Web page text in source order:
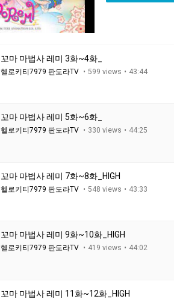
꼬마 마법사 레미 3화~4화_
헬로키티7979 판도라TV 599 views 43:44
꼬마 마법사 레미 5화~6화_
헬로키티7979 판도라TV 330 views 44:25
꼬마 마법사 레미 7화~8화_HIGH
헬로키티7979 판도라TV 548 views 43:33
꼬마 마법사 레미 9화~10화_HIGH
헬로키티7979 판도라TV 419 views 44:02
꼬마 마법사 레미 11화~12화_HIGH